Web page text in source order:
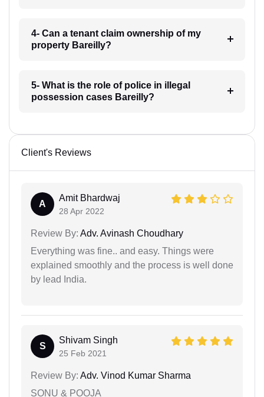
4- Can a tenant claim ownership of my
property Bareilly?
5- What is the role of police in illegal
possession cases Bareilly?
Client's Reviews
A
Amit Bhardwaj
28 Apr 2022
Review By: Adv. Avinash Choudhary
Everything was fine.. and easy. Things were
explained smoothly and the process is well done
by lead India.
S
Shivam Singh
25 Feb 2021
Review By: Adv. Vinod Kumar Sharma
SONU & POOJA